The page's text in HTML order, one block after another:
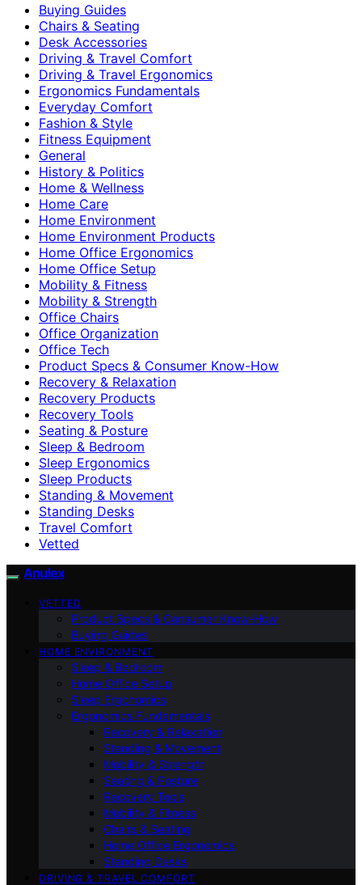
Buying Guides
Chairs & Seating
Desk Accessories
Driving & Travel Comfort
Driving & Travel Ergonomics
Ergonomics Fundamentals
Everyday Comfort
Fashion & Style
Fitness Equipment
General
History & Politics
Home & Wellness
Home Care
Home Environment
Home Environment Products
Home Office Ergonomics
Home Office Setup
Mobility & Fitness
Mobility & Strength
Office Chairs
Office Organization
Office Tech
Product Specs & Consumer Know-How
Recovery & Relaxation
Recovery Products
Recovery Tools
Seating & Posture
Sleep & Bedroom
Sleep Ergonomics
Sleep Products
Standing & Movement
Standing Desks
Travel Comfort
Vetted
Anulex
VETTED
Product Specs & Consumer Know-How
Buying Guides
HOME ENVIRONMENT
Sleep & Bedroom
Home Office Setup
Sleep Ergonomics
Ergonomics Fundamentals
Recovery & Relaxation
Standing & Movement
Mobility & Strength
Seating & Posture
Recovery Tools
Mobility & Fitness
Chairs & Seating
Home Office Ergonomics
Standing Desks
DRIVING & TRAVEL COMFORT